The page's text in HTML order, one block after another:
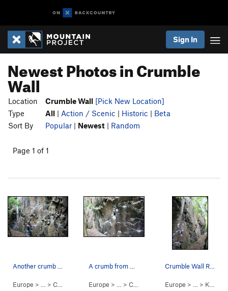
Sign In
Newest Photos in Crumble
Wall
Location Crumble Wall [Pick New Location]
Type
All | Action / Scenic | Historic | Beta
Sort By
Popular | Newest | Random
Page 1 of 1
Europe > … > Crumble Wall >Breadcrumbs (
Europe > … >Crumble Wall >Breadcrumbs (
Crumble Wall Right
Europe > … > Kinnoull Hill Q…